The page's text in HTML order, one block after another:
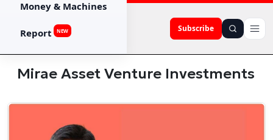
Subscribe
Money & Machines
Report NEW
Mirae Asset Venture Investments